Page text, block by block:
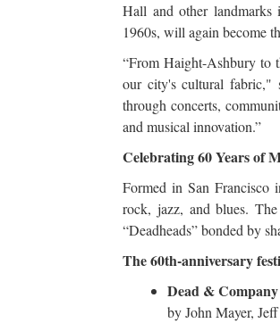
Hall and other landmarks
1960s, will again become
“From Haight-Ashbury to
our city's cultural fabric,"
through concerts,
and musical innovation.”
Celebrating 60 Years of
Formed in San Francisco
rock, jazz, and blues.
“Deadheads” bonded by
The 60th-anniversary
Dead &
by John Mayer,